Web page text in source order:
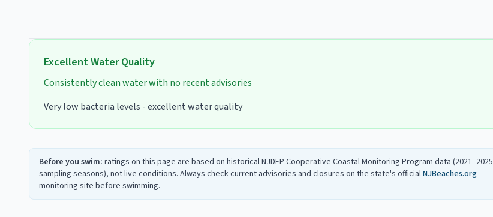
ExcellentWater Quality
Consistently clean water with no recent advisories
Very low bacteria levels - excellent water quality
Before you swim: ratings on this page are based on historical NJDEP Cooperative Coastal Monitoring Program data (2021–2025
sampling seasons), not live conditions. Always check current advisories and closures on the state's officialNJBeaches.org
monitoring site before swimming.